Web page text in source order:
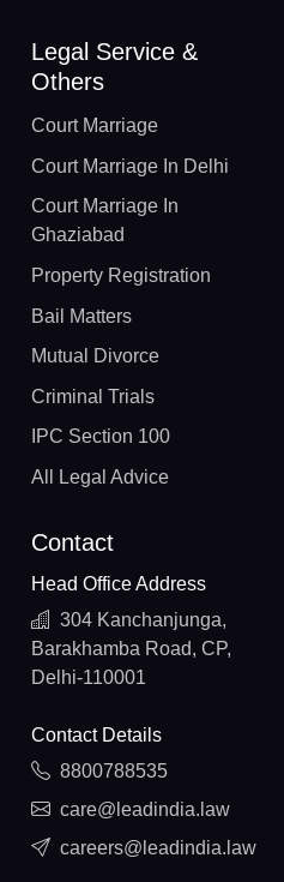
Legal Service &
Others
Court Marriage
Court Marriage In Delhi
Court Marriage In
Ghaziabad
Property Registration
Bail Matters
Mutual Divorce
Criminal Trials
IPC Section 100
All Legal Advice
Contact
Head Office Address
304 Kanchanjunga,
Barakhamba Road, CP,
Delhi-110001
Contact Details
8800788535
care@leadindia.law
careers@leadindia.law